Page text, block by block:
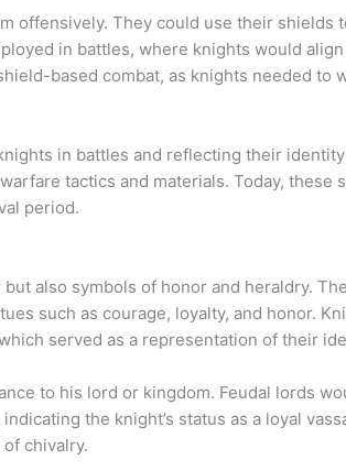
offensively. They could use their shields
in battles, where knights would
based combat, as knights needed to
in battles and reflecting their
tactics and materials. Today, these
period.
also symbols of honor and heraldry.
such as courage, loyalty, and honor.
served as a representation of their
to his lord or kingdom. Feudal lords
the knight’s status as a loyal
of chivalry.